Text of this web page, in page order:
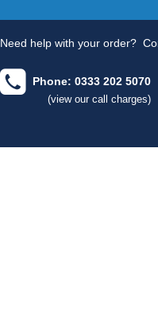
Need help with your order?
Phone: 0333 202 5070
(view our call charges)